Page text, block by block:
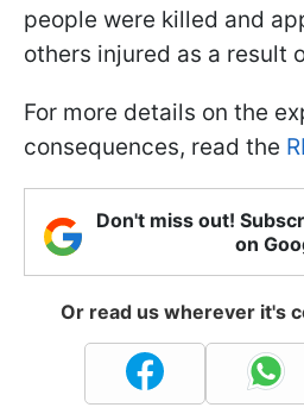
people were killed and
others injured as a result
For more details on the
consequences, read the
Don't miss out!
on
Or read us wherever it's